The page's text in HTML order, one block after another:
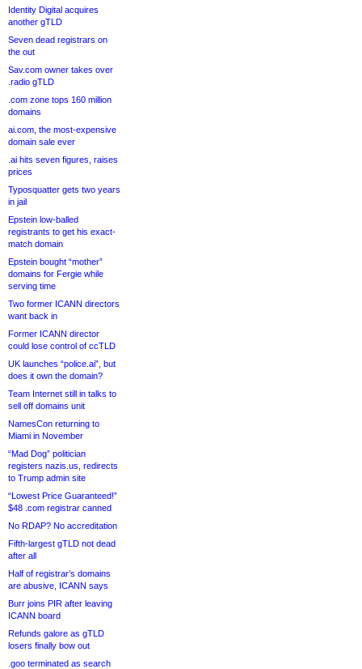
Identity Digital acquires
another gTLD
Seven dead registrars on
the out
Sav.com owner takes over
.radio gTLD
.com zone tops 160 million
domains
ai.com, the most-expensive
domain sale ever
.ai hits seven figures, raises
prices
Typosquatter gets two years
in jail
Epstein low-balled
registrants to get his exact-
match domain
Epstein bought “mother”
domains for Fergie while
serving time
Two former ICANN directors
want back in
Former ICANN director
could lose control of ccTLD
UK launches “police.ai”, but
does it own the domain?
Team Internet still in talks to
sell off domains unit
NamesCon returning to
Miami in November
“Mad Dog” politician
registers nazis.us, redirects
to Trump admin site
“Lowest Price Guaranteed!”
$48 .com registrar canned
No RDAP? No accreditation
Fifth-largest gTLD not dead
after all
Half of registrar’s domains
are abusive, ICANN says
Burr joins PIR after leaving
ICANN board
Refunds galore as gTLD
losers finally bow out
.goo terminated as search